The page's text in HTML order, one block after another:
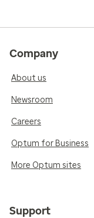
Company
About us
Newsroom
Careers
Optum for Business
More Optum sites
Support